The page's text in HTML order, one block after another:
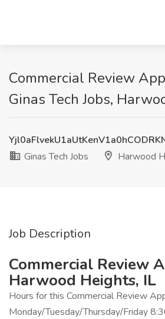
Commercial Review
Ginas Tech Jobs,
Ginas Tech Jobs
Harwood
Job Description
Commercial Review
Harwood Heights, IL
Hours for this Commercial Review
Monday/Tuesday/Thursday/Friday